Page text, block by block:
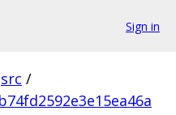
Sign in
src /